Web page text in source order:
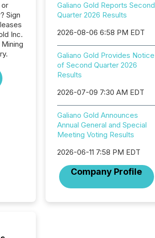
or
Sign
Inc.
Galiano Gold Reports Second
Quarter 2026 Results
2026-08-06 6:58 PM EDT
Galiano Gold Provides Notice
of Second Quarter 2026
Results
2026-07-09 7:30 AM EDT
Galiano Gold Announces
Annual General and Special
Meeting Voting Results
2026-06-11 7:58 PM EDT
Company Profile